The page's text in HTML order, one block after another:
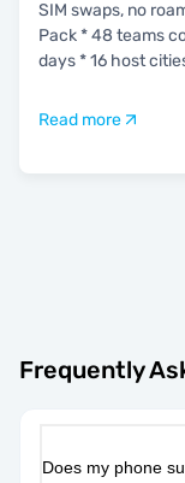
SIM swaps, no
Pack * 48 teams
days * 16 host
Read more
Frequently
Does my phone